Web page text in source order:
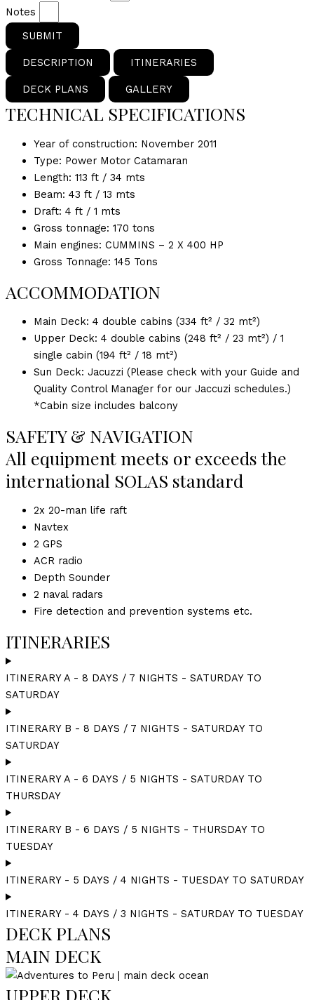
Notes
SUBMIT
DESCRIPTION ITINERARIES
DECK PLANS GALLERY
TECHNICAL SPECIFICATIONS
Year of construction: November 2011
Type: Power Motor Catamaran
Length: 113 ft / 34 mts
Beam: 43 ft / 13 mts
Draft: 4 ft / 1 mts
Gross tonnage: 170 tons
Main engines: CUMMINS – 2 X 400 HP
Gross Tonnage: 145 Tons
ACCOMMODATION
Main Deck: 4 double cabins (334 ft² / 32 mt²)
Upper Deck: 4 double cabins (248 ft² / 23 mt²) / 1
single cabin (194 ft² / 18 mt²)
Sun Deck: Jacuzzi (Please check with your Guide and
Quality Control Manager for our Jaccuzi schedules.)
*Cabin size includes balcony
SAFETY & NAVIGATION
All equipment meets or exceeds the
international SOLAS standard
2x 20-man life raft
Navtex
2 GPS
ACR radio
Depth Sounder
2 naval radars
Fire detection and prevention systems etc.
ITINERARIES
ITINERARY A - 8 DAYS / 7 NIGHTS - SATURDAY TO
SATURDAY
ITINERARY B - 8 DAYS / 7 NIGHTS - SATURDAY TO
SATURDAY
ITINERARY A - 6 DAYS / 5 NIGHTS - SATURDAY TO
THURSDAY
ITINERARY B - 6 DAYS / 5 NIGHTS - THURSDAY TO
TUESDAY
ITINERARY - 5 DAYS / 4 NIGHTS - TUESDAY TO SATURDAY
ITINERARY - 4 DAYS / 3 NIGHTS - SATURDAY TO TUESDAY
DECK PLANS
MAIN DECK
UPPER DECK